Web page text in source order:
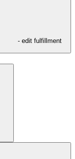
- edit fulfillment